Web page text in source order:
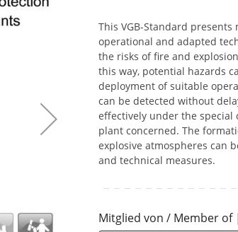
This VGB-Standard
operational and adapted
the risks of fire and
this way, potential hazards
deployment of suitable
can be detected without
effectively under the
plant concerned. The
explosive atmospheres can
and technical measures.
Mitglied von / Member of